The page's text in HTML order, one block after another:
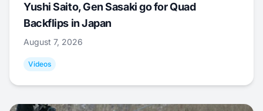
Yushi Saito, Gen Sasaki go for Quad
Backflips in Japan
August 7, 2026
Videos